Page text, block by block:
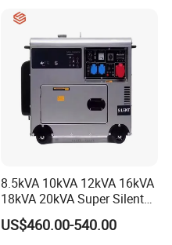
8.5kVA 10kVA 12kVA 16kVA
18kVA 20kVA Super Silent
Diesel Genset Portable
Diesel Generators
US$460.00-540.00